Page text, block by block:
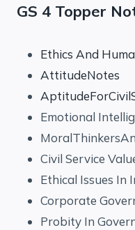
GS 4 Topper
Ethics And
AttitudeNotes
Emotional
Civil Service
Ethical Issues In
Corporate
Probity In